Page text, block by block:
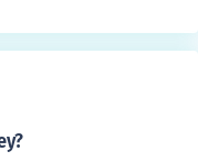
towns to maintain s
to inland areas duri
resentment.
of royal power an
monarchy and P